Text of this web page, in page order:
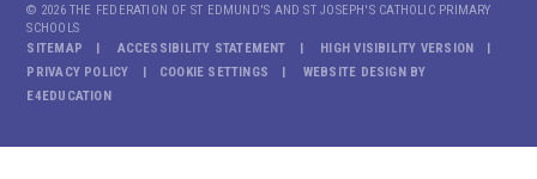
© 2026 THE FEDERATION OF ST EDMUND'S AND ST JOSEPH'S CATHOLIC PRIMARY
SCHOOLS
SITEMAP
ACCESSIBILITY STATEMENT
HIGH VISIBILITY VERSION
PRIVACY POLICY
COOKIE SETTINGS
WEBSITE DESIGN BY
E4EDUCATION